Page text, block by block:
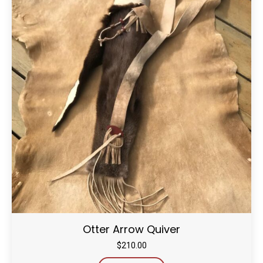
Otter Arrow Quiver
$210.00